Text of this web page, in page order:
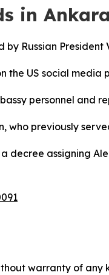
in
by Russian
the US social
personnel and
who previously
decree assigning
warranty of